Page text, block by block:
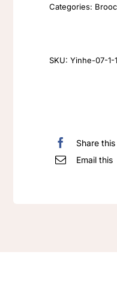
Categories:
SKU:Yinhe-07-1-1
Share this
Email this